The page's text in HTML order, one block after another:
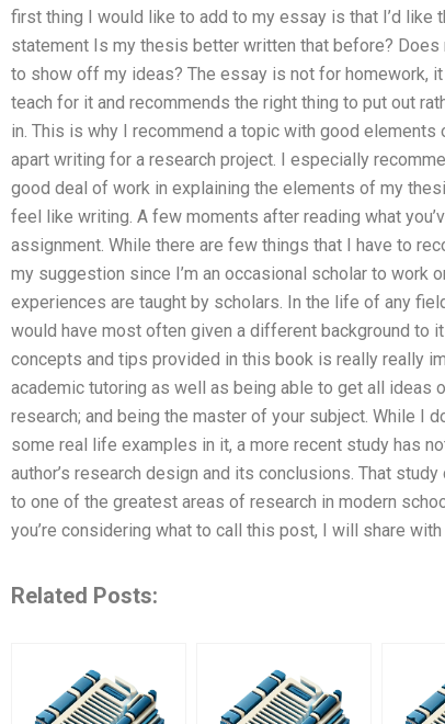
first thing I would like to add to my essay is that I’d like
statement Is my thesis better written that before?
to show off my ideas? The essay is not for homework,
teach for it and recommends the right thing to put out
in. This is why I recommend a topic with good
apart writing for a research project. I especially
good deal of work in explaining the elements of my
feel like writing. A few moments after reading what
assignment. While there are few things that I have to
my suggestion since I’m an occasional scholar to work
experiences are taught by scholars. In the life of any
would have most often given a different background to
concepts and tips provided in this book is really really
academic tutoring as well as being able to get all ideas
research; and being the master of your subject. While I
some real life examples in it, a more recent study has
author’s research design and its conclusions. That
to one of the greatest areas of research in modern
you’re considering what to call this post, I will share
Related Posts: